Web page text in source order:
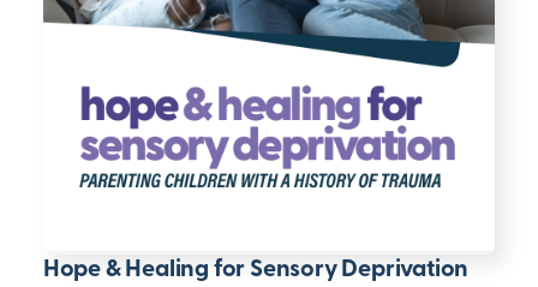
Hope & Healing for Sensory Deprivation